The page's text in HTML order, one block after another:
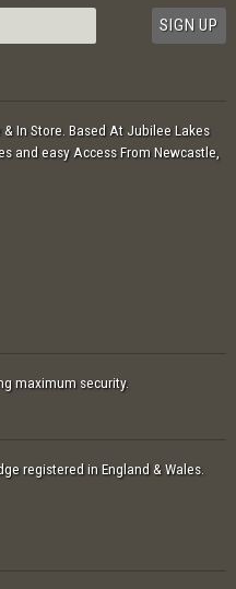
In Store. Based At Jubilee Lakes
and easy Access From Newcastle,
maximum security.
registered in England & Wales.